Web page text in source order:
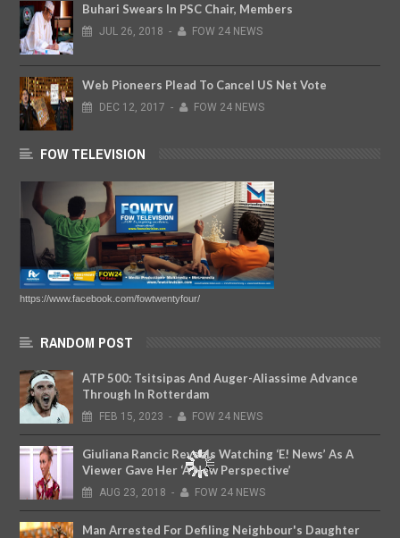
Buhari Swears In PSC Chair, Members
JUL 26, 2018 - FOW 24 NEWS
Web Pioneers Plead To Cancel US Net Vote
DEC 12, 2017 - FOW 24 NEWS
FOW TELEVISION
https://www.facebook.com/fowtwentyfour/
RANDOM POST
ATP 500: Tsitsipas And Auger-Aliassime Advance
Through In Rotterdam
FEB 15, 2023 - FOW 24 NEWS
Giuliana Rancic Reveals Watching ‘E! News’ As A
Viewer Gave Her ‘A New Perspective’
AUG 23, 2018 - FOW 24 NEWS
Man Arrested For Defiling Neighbour's Daughter